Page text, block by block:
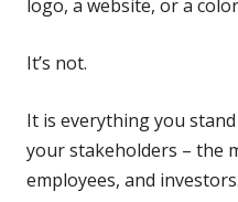
logo, a website, or a
It’s not.
It is everything you
your stakeholders – the
employees, and investors.